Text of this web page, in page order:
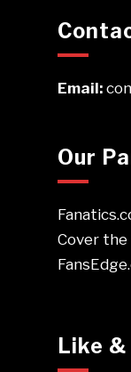
Email:
Our
Cover the
Like &